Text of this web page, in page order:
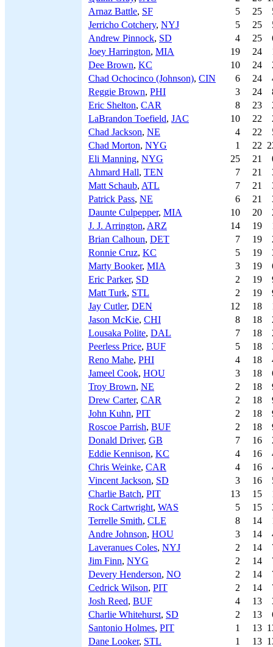
Arnaz Battle, SF 5 25
Jerricho Cotchery, NYJ 5 25
Andrew Pinnock, SD 4 25
Joey Harrington, MIA 19 24
Dee Brown, KC 10 24
Chad Ochocinco (Johnson), CIN 6 24
Reggie Brown, PHI 3 24
Eric Shelton, CAR 8 23
LaBrandon Toefield, JAC 10 22
Chad Jackson, NE 4 22
Chad Morton, NYG 1 22
Eli Manning, NYG 25 21
Ahmard Hall, TEN 7 21
Matt Schaub, ATL 7 21
Patrick Pass, NE 6 21
Daunte Culpepper, MIA 10 20
J. J. Arrington, ARZ 14 19
Brian Calhoun, DET 7 19
Ronnie Cruz, KC 5 19
Marty Booker, MIA 3 19
Eric Parker, SD 2 19
Matt Turk, STL 2 19
Jay Cutler, DEN 12 18
Jason McKie, CHI 8 18
Lousaka Polite, DAL 7 18
Peerless Price, BUF 5 18
Reno Mahe, PHI 4 18
Jameel Cook, HOU 3 18
Troy Brown, NE 2 18
Drew Carter, CAR 2 18
John Kuhn, PIT 2 18
Roscoe Parrish, BUF 2 18
Donald Driver, GB 7 16
Eddie Kennison, KC 4 16
Chris Weinke, CAR 4 16
Vincent Jackson, SD 3 16
Charlie Batch, PIT 13 15
Rock Cartwright, WAS 5 15
Terrelle Smith, CLE 8 14
Andre Johnson, HOU 3 14
Laveranues Coles, NYJ 2 14
Jim Finn, NYG 2 14
Devery Henderson, NO 2 14
Cedrick Wilson, PIT 2 14
Josh Reed, BUF 4 13
Charlie Whitehurst, SD 2 13
Santonio Holmes, PIT 1 13
Dane Looker, STL 1 13